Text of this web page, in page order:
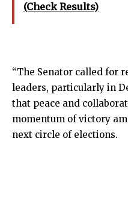
(Check Results)
“The Senator called for
leaders, particularly in
that peace and
momentum of victory
next circle of elections.